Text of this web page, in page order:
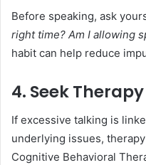
Before speaking, ask
right time? Am I allowing
habit can help reduce
4. Seek
If excessive talking is
underlying issues,
Cognitive Behavioral